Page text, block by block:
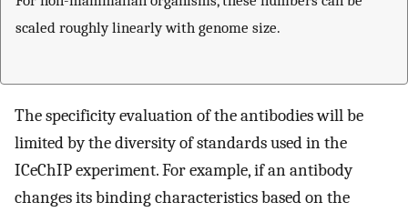
scaled roughly linearly with genome size.
The specificity evaluation of the antibodies will be
limited by the diversity of standards used in the
ICeChIP experiment. For example, if an antibody
changes its binding characteristics based on the